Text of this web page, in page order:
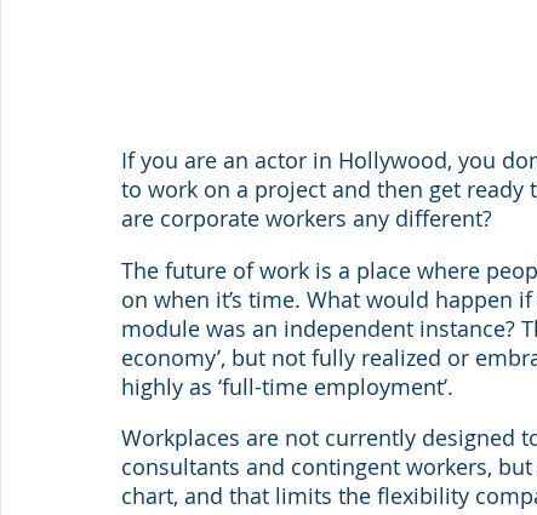
If you are an actor in Hollywood, you
to work on a project and then get
are corporate workers any different?
The future of work is a place where
on when it’s time. What would happen
module was an independent instance?
economy’, but not fully realized or
highly as ‘full-time employment’.
Workplaces are not currently designed
consultants and contingent workers,
chart, and that limits the flexibility